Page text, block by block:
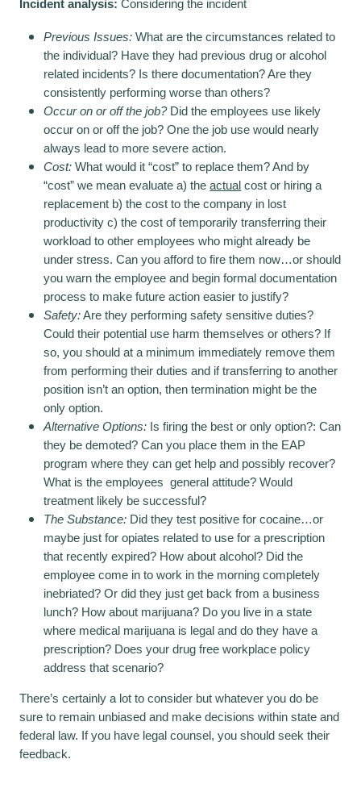
Incident analysis:Considering the incident
Previous Issues: What are the circumstances related to
the individual? Have they had previous drug or alcohol
related incidents? Is there documentation? Are they
consistently performing worse than others?
Occur on or off the job? Did the employees use likely
occur on or off the job? One the job use would nearly
always lead to more severe action.
Cost: What would it “cost” to replace them? And by
“cost” we mean evaluate a) theactual cost or hiring a
replacement b) the cost to the company in lost
productivity c) the cost of temporarily transferring their
workload to other employees who might already be
under stress. Can you afford to fire them now…or should
you warn the employee and begin formal documentation
process to make future action easier to justify?
Safety:Are they performing safety sensitive duties?
Could their potential use harm themselves or others? If
so, you should at a minimum immediately remove them
from performing their duties and if transferring to another
position isn’t an option, then termination might be the
only option.
Alternative Options: Is firing the best or only option?: Can
they be demoted? Can you place them in the EAP
program where they can get help and possibly recover?
What is the employees general attitude? Would
treatment likely be successful?
The Substance: Did they test positive for cocaine…or
maybe just for opiates related to use for a prescription
that recently expired? How about alcohol? Did the
employee come in to work in the morning completely
inebriated? Or did they just get back from a business
lunch? How about marijuana? Do you live in a state
where medical marijuana is legal and do they have a
prescription? Does your drug free workplace policy
address that scenario?
There’s certainly a lot to consider but whatever you do be
sure to remain unbiased and make decisions within state and
federal law. If you have legal counsel, you should seek their
feedback.